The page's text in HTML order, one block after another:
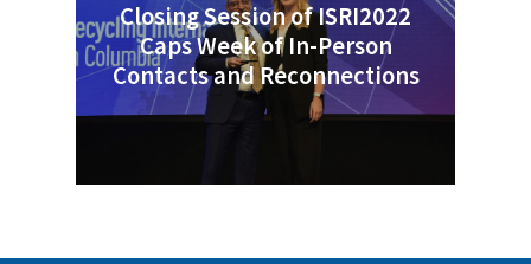
Closing Session of ISRI2022
Caps Week of In-Person
Contacts and Reconnections